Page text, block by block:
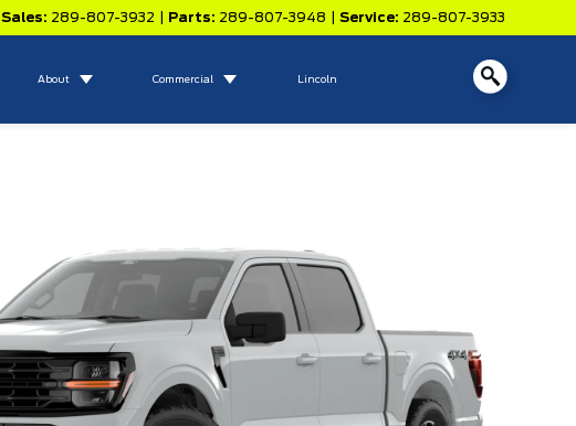
Sales: 289-807-3932 Parts: 289-807-3948 Service: 289-807-3933
About Commercial Lincoln